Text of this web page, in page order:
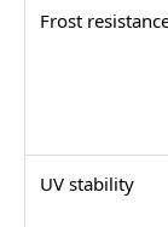
Frost
UV stability